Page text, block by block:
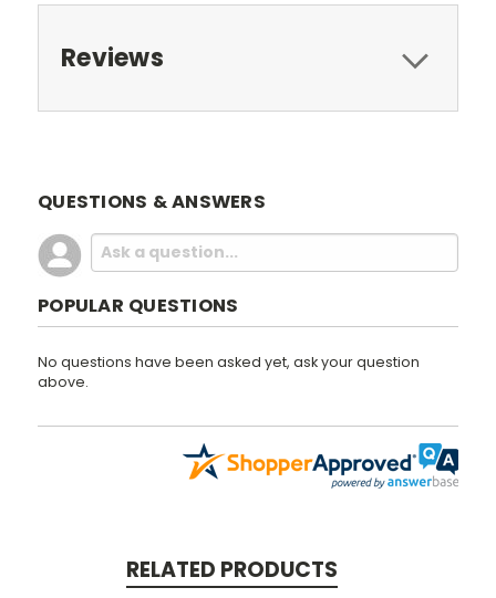
Reviews
QUESTIONS & ANSWERS
POPULAR QUESTIONS
No questions have been asked yet, ask your question
above.
RELATED PRODUCTS